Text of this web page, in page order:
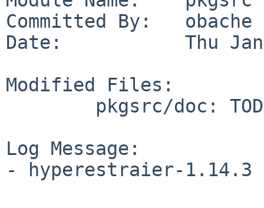
Committed By:   obache
Date:           Thu Jan
Modified Files:
Log Message:
- hyperestraier-1.14.3